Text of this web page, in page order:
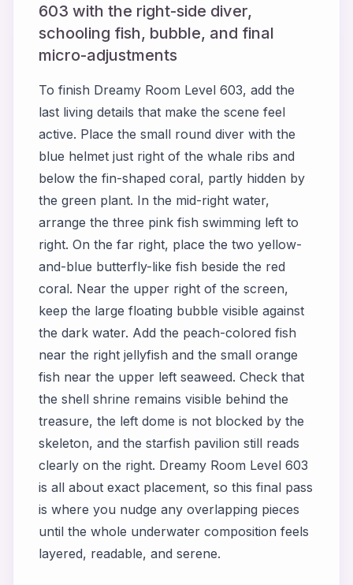
603 with the right-side diver,
schooling fish, bubble, and final
micro-adjustments
To finish Dreamy Room Level 603, add the
last living details that make the scene feel
active. Place the small round diver with the
blue helmet just right of the whale ribs and
below the fin-shaped coral, partly hidden by
the green plant. In the mid-right water,
arrange the three pink fish swimming left to
right. On the far right, place the two yellow-
and-blue butterfly-like fish beside the red
coral. Near the upper right of the screen,
keep the large floating bubble visible against
the dark water. Add the peach-colored fish
near the right jellyfish and the small orange
fish near the upper left seaweed. Check that
the shell shrine remains visible behind the
treasure, the left dome is not blocked by the
skeleton, and the starfish pavilion still reads
clearly on the right. Dreamy Room Level 603
is all about exact placement, so this final pass
is where you nudge any overlapping pieces
until the whole underwater composition feels
layered, readable, and serene.